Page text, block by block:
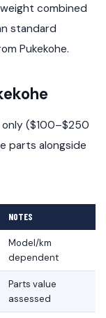
combined
standard
Pukekohe.
($100–$250
parts alongside
NOTES
Model/km
dependent
Parts value
assessed